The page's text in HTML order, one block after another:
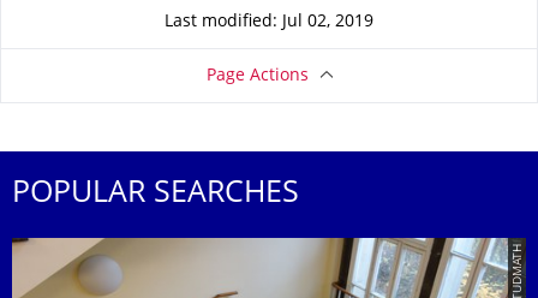
Last modified: Jul 02, 2019
Page Actions
POPULAR SEARCHES
© TUDMATH